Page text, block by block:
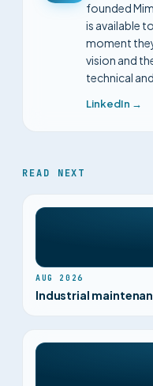
founded
is available
moment
vision and
technical
LinkedIn →
READ NEXT
AUG 2026
Industrial